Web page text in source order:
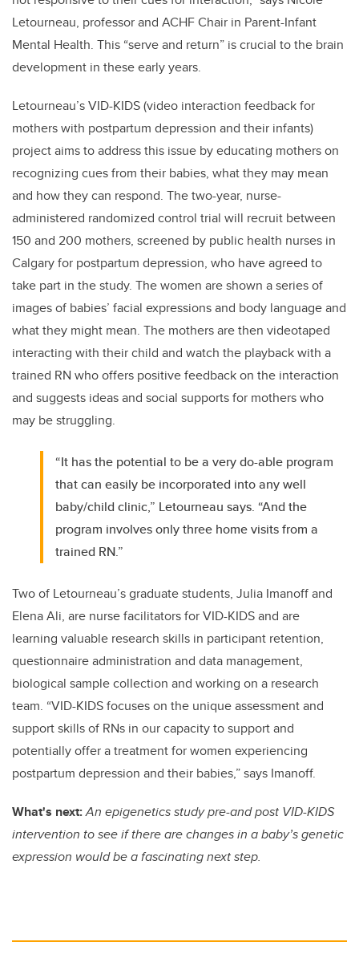
Letourneau, professor and ACHF Chair in Parent-Infant
Mental Health. This “serve and return” is crucial to the brain
development in these early years.
Letourneau’s VID-KIDS (video interaction feedback for
mothers with postpartum depression and their infants)
project aims to address this issue by educating mothers on
recognizing cues from their babies, what they may mean
and how they can respond. The two-year, nurse-
administered randomized control trial will recruit between
150 and 200 mothers, screened by public health nurses in
Calgary for postpartum depression, who have agreed to
take part in the study. The women are shown a series of
images of babies’ facial expressions and body language and
what they might mean. The mothers are then videotaped
interacting with their child and watch the playback with a
trained RN who offers positive feedback on the interaction
and suggests ideas and social supports for mothers who
may be struggling.
“It has the potential to be a very do-able program
that can easily be incorporated into any well
baby/child clinic,” Letourneau says. “And the
program involves only three home visits from a
trained RN.”
Two of Letourneau’s graduate students, Julia Imanoff and
Elena Ali, are nurse facilitators for VID-KIDS and are
learning valuable research skills in participant retention,
questionnaire administration and data management,
biological sample collection and working on a research
team. “VID-KIDS focuses on the unique assessment and
support skills of RNs in our capacity to support and
potentially offer a treatment for women experiencing
postpartum depression and their babies,” says Imanoff.
What's next:An epigenetics study pre-and post VID-KIDS
intervention to see if there are changes in a baby’s genetic
expression would be a fascinating next step.